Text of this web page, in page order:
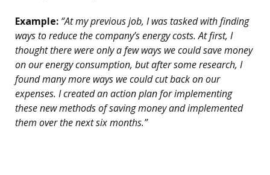
Example: “At my previous job, I was tasked with finding
ways to reduce the company’s energy costs. At first, I
thought there were only a few ways we could save money
on our energy consumption, but after some research, I
found many more ways we could cut back on our
expenses. I created an action plan for implementing
these new methods of saving money and implemented
them over the next six months.”